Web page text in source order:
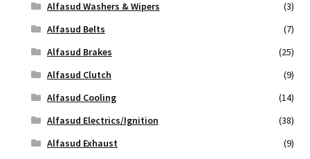
Alfasud Washers & Wipers
(3)
Alfasud Belts
(7)
Alfasud Brakes
(25)
Alfasud Clutch
(9)
Alfasud Cooling
(14)
Alfasud Electrics/Ignition
(38)
Alfasud Exhaust
(9)